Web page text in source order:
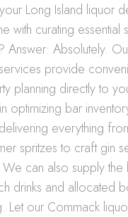
Long Island liquor
with curating essential
Answer: Absolutely.
provide
planning directly to
optimizing bar
everything
spritzes to craft gin
can also supply the
drinks and allocated
Let our Commack